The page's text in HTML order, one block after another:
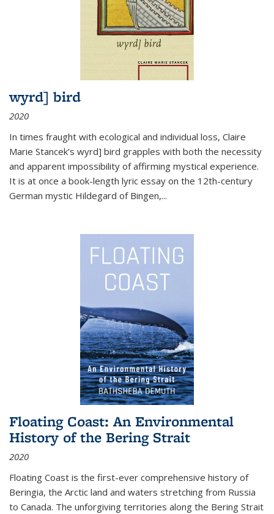
wyrd] bird
2020
In times fraught with ecological and individual loss, Claire
Marie Stancek’s wyrd] bird grapples with both the necessity
and apparent impossibility of affirming mystical experience.
It is at once a book-length lyric essay on the 12th-century
German mystic Hildegard of Bingen,...
Floating Coast: An Environmental
History of the Bering Strait
2020
Floating Coast is the first-ever comprehensive history of
Beringia, the Arctic land and waters stretching from Russia
to Canada. The unforgiving territories along the Bering Strait